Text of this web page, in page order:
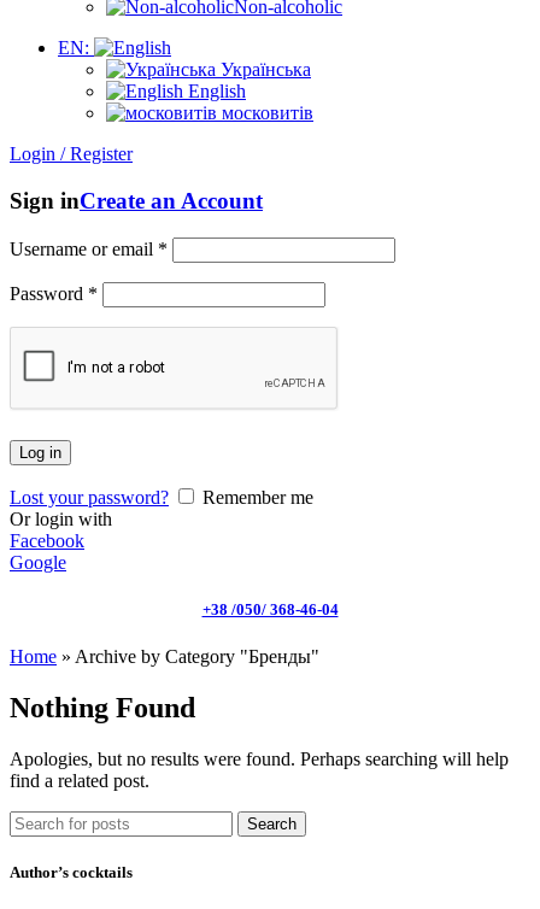
Non-alcoholic
EN:
Українська
English
московитів
Login / Register
Sign inCreate an Account
Username or email *
Password *
Log in
Lost your password?
Remember me
Or login with
Facebook
Google
+38 /050/ 368-46-04
Home » Archive by Category "Бренды"
Nothing Found
Apologies, but no results were found. Perhaps searching will help
find a related post.
Search
Author’s cocktails